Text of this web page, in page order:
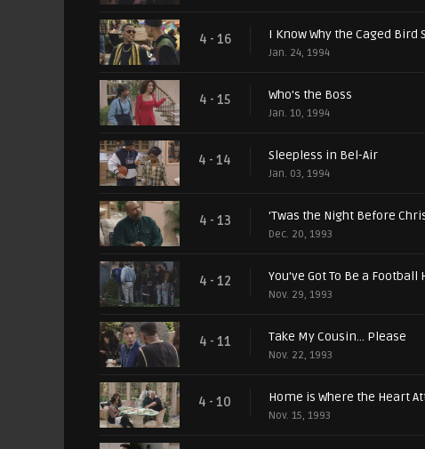
4 - 16 I Know Why the Caged Bird
Jan. 24, 1994
4 - 15 Who's the Boss
Jan. 10, 1994
4 - 14 Sleepless in Bel-Air
Jan. 03, 1994
4 - 13 'Twas the Night Before
Dec. 20, 1993
4 - 12 You've Got To Be a Football
Nov. 29, 1993
4 - 11 Take My Cousin... Please
Nov. 22, 1993
4 - 10 Home is Where the Heart
Nov. 15, 1993